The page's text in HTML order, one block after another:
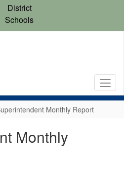
District
Schools
Monthly Report
Monthly